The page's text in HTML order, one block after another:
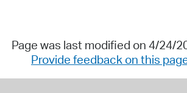
Page was last modified on 4/24/
Provide feedback on this